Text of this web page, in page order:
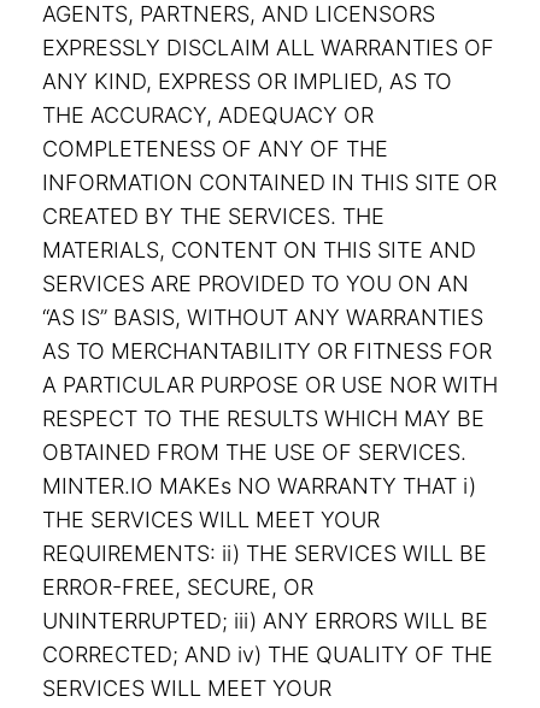
AGENTS, PARTNERS, AND LICENSORS
EXPRESSLY DISCLAIM ALL WARRANTIES OF
ANY KIND, EXPRESS OR IMPLIED, AS TO
THE ACCURACY, ADEQUACY OR
COMPLETENESS OF ANY OF THE
INFORMATION CONTAINED IN THIS SITE OR
CREATED BY THE SERVICES. THE
MATERIALS, CONTENT ON THIS SITE AND
SERVICES ARE PROVIDED TO YOU ON AN
“AS IS” BASIS, WITHOUT ANY WARRANTIES
AS TO MERCHANTABILITY OR FITNESS FOR
A PARTICULAR PURPOSE OR USE NOR WITH
RESPECT TO THE RESULTS WHICH MAY BE
OBTAINED FROM THE USE OF SERVICES.
MINTER.IO MAKEs NO WARRANTY THAT i)
THE SERVICES WILL MEET YOUR
REQUIREMENTS: ii) THE SERVICES WILL BE
ERROR-FREE, SECURE, OR
UNINTERRUPTED; iii) ANY ERRORS WILL BE
CORRECTED; AND iv) THE QUALITY OF THE
SERVICES WILL MEET YOUR